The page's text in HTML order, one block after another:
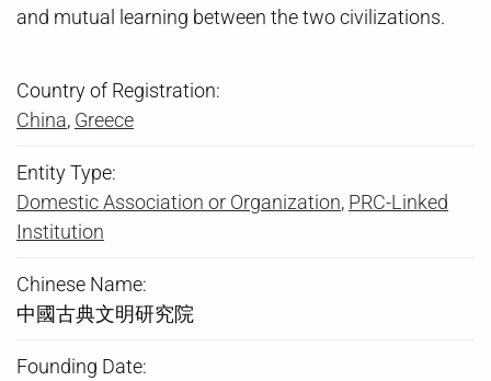
and mutual learning between the two civilizations.
Country of Registration:
China, Greece
Entity Type:
Domestic Association or Organization, PRC-Linked
Institution
Chinese Name:
中國古典文明研究院
Founding Date: